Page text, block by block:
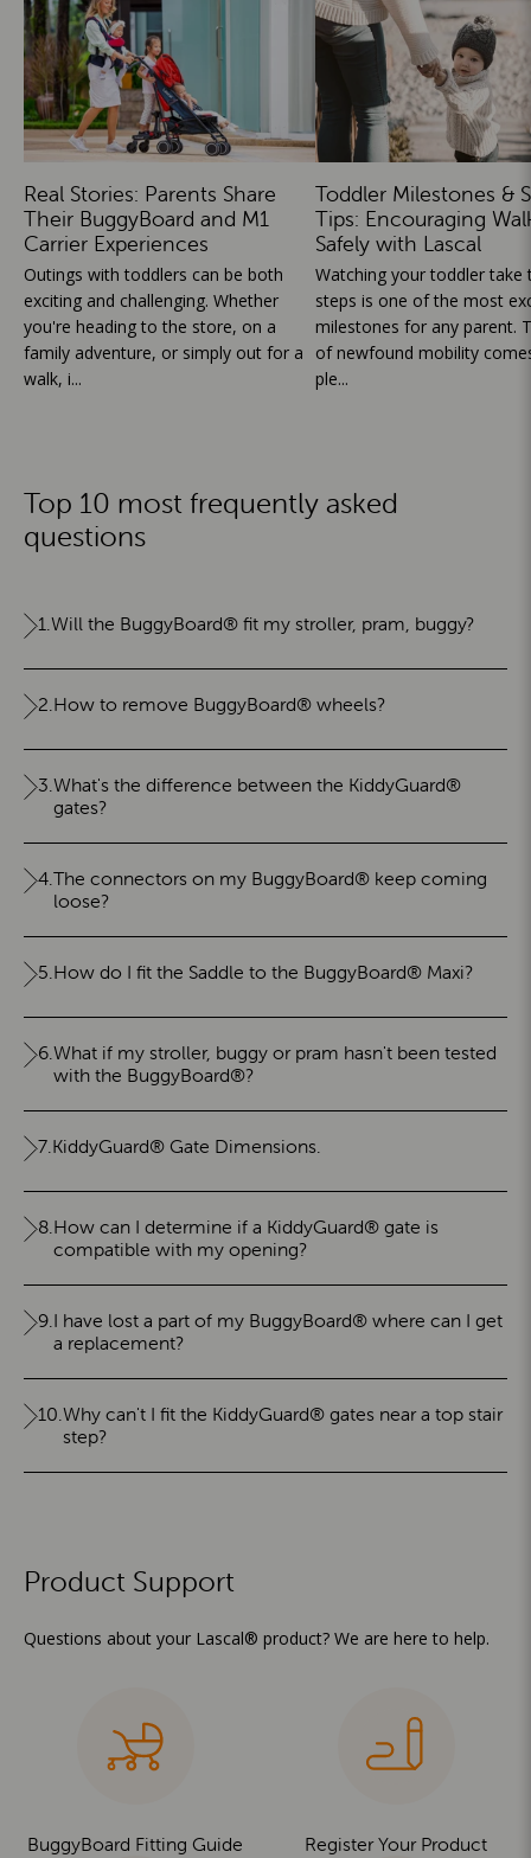
Real Stories: Parents Share
Their BuggyBoard and M1
Carrier Experiences
Outings with toddlers can be both
exciting and challenging. Whether
you're heading to the store, on a
family adventure, or simply out for a
walk, i...
Toddler Milestones &
Tips: Encouraging
Safely with Lascal
Watching your toddler take
steps is one of the most
milestones for any parent.
of newfound mobility
ple...
Top 10 most frequently asked
questions
1.Will the BuggyBoard® fit my stroller, pram, buggy?
2.How to remove BuggyBoard® wheels?
3.What's the difference between the KiddyGuard®
gates?
4.The connectors on my BuggyBoard® keep coming
loose?
5.How do I fit the Saddle to the BuggyBoard® Maxi?
6.What if my stroller, buggy or pram hasn't been tested
with the BuggyBoard®?
7.KiddyGuard® Gate Dimensions.
8.How can I determine if a KiddyGuard® gate is
compatible with my opening?
9.I have lost a part of my BuggyBoard® where can I get
a replacement?
10.Why can't I fit the KiddyGuard® gates near a top stair
step?
Product Support
Questions about your Lascal® product? We are here to help.
BuggyBoard Fitting Guide Register Your Product